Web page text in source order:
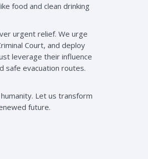
food and clean drinking
urgent relief. We urge
Court, and deploy
leverage their influence
safe evacuation routes.
Let us transform
future.